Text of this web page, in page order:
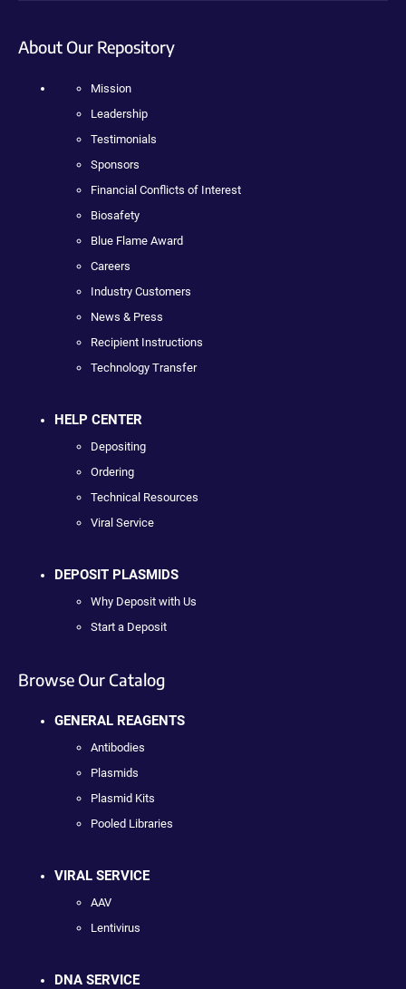
About Our Repository
Mission
Leadership
Testimonials
Sponsors
Financial Conflicts of Interest
Biosafety
Blue Flame Award
Careers
Industry Customers
News & Press
Recipient Instructions
Technology Transfer
HELP CENTER
Depositing
Ordering
Technical Resources
Viral Service
DEPOSIT PLASMIDS
Why Deposit with Us
Start a Deposit
Browse Our Catalog
GENERAL REAGENTS
Antibodies
Plasmids
Plasmid Kits
Pooled Libraries
VIRAL SERVICE
AAV
Lentivirus
DNA SERVICE